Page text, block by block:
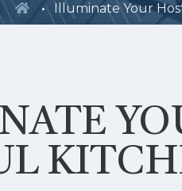
Illuminate Your